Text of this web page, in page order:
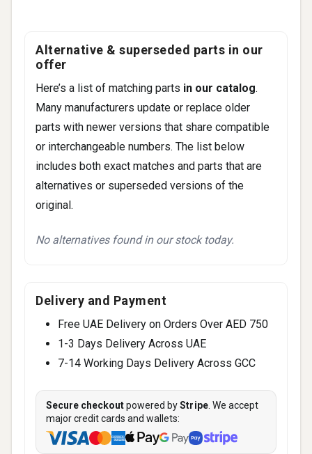
Alternative & superseded parts in our
offer
Here’s a list of matching parts in our catalog.
Many manufacturers update or replace older
parts with newer versions that share compatible
or interchangeable numbers. The list below
includes both exact matches and parts that are
alternatives or superseded versions of the
original.
No alternatives found in our stock today.
Delivery and Payment
Free UAE Delivery on Orders Over AED 750
1-3 Days Delivery Across UAE
7-14 Working Days Delivery Across GCC
Secure checkoutpowered byStripe . We accept
major credit cards and wallets: